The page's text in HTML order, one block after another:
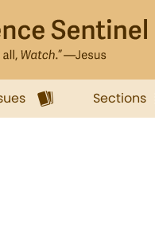
Sections